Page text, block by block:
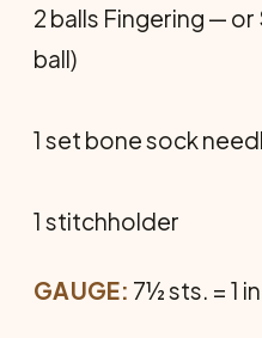
2 balls Fingering — or
ball)
1 set bone sock
1 stitchholder
GAUGE: 7½ sts. = 1